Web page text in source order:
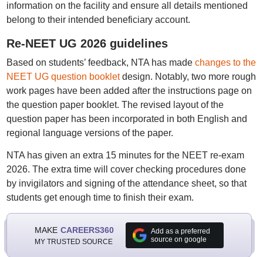
information on the facility and ensure all details mentioned
belong to their intended beneficiary account.
Re-NEET UG 2026 guidelines
Based on students’ feedback, NTA has made changes to the
NEET UG question bookletdesign. Notably, two more rough
work pages have been added after the instructions page on
the question paper booklet. The revised layout of the
question paper has been incorporated in both English and
regional language versions of the paper.
NTA has given an extra 15 minutes for the NEET re-exam
2026. The extra time will cover checking procedures done
by invigilators and signing of the attendance sheet, so that
students get enough time to finish their exam.
MAKE CAREERS360
MY TRUSTED SOURCE
Add as a preferred
source on google